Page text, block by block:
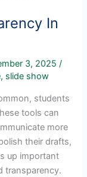
In
3, 2025/
, slide show
students
tools can
more
their drafts,
up important
transparency.